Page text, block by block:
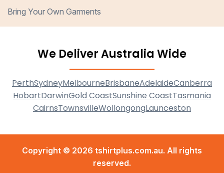
Bring Your Own Garments
We Deliver Australia Wide
PerthSydneyMelbourneBrisbaneAdelaideCanberra
HobartDarwinGold CoastSunshine CoastTasmania
CairnsTownsvilleWollongongLaunceston
Copyright © 2026 tshirtplus.com.au. All rights
reserved.